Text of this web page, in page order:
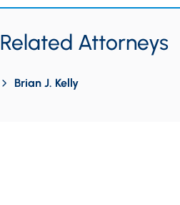
Related Attorneys
Brian J. Kelly